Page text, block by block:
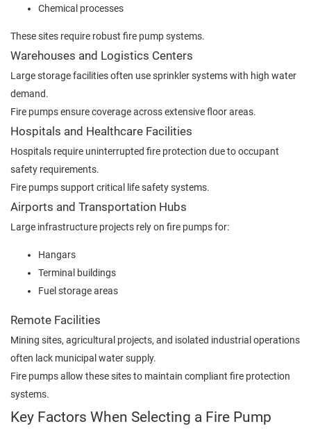
Chemical processes
These sites require robust fire pump systems.
Warehouses and Logistics Centers
Large storage facilities often use sprinkler systems with high water
demand.
Fire pumps ensure coverage across extensive floor areas.
Hospitals and Healthcare Facilities
Hospitals require uninterrupted fire protection due to occupant
safety requirements.
Fire pumps support critical life safety systems.
Airports and Transportation Hubs
Large infrastructure projects rely on fire pumps for:
Hangars
Terminal buildings
Fuel storage areas
Remote Facilities
Mining sites, agricultural projects, and isolated industrial operations
often lack municipal water supply.
Fire pumps allow these sites to maintain compliant fire protection
systems.
Key Factors When Selecting a Fire Pump